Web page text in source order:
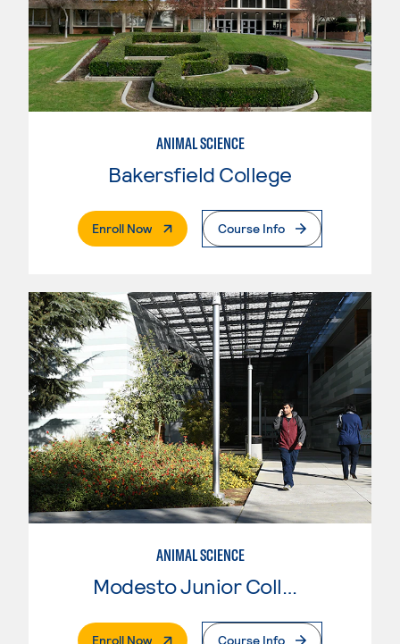
ANIMAL SCIENCE
Bakersfield College
Enroll Now. External PageCourse Info
ANIMAL SCIENCE
Enroll Now. External PageCourse Info